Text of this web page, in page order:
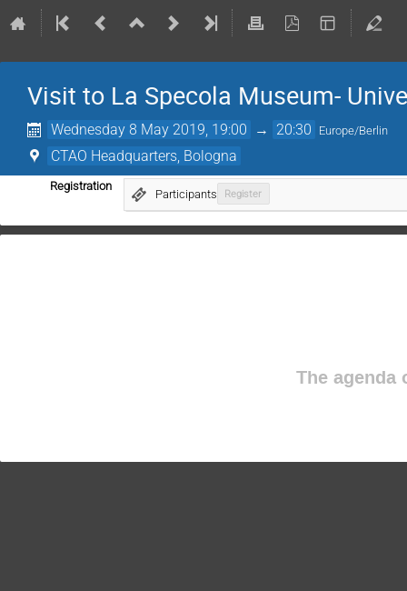
Visit to La Specola Museum-
Wednesday 8 May 2019, 19:00 → 20:30 Europe/Berlin
CTAO Headquarters, Bologna
Registration
Participants Register
The